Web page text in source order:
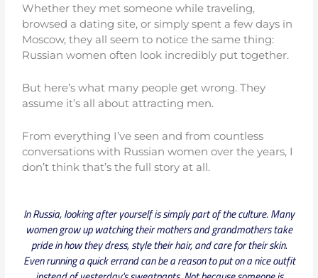
Whether they met someone while traveling,
browsed a dating site, or simply spent a few days in
Moscow, they all seem to notice the same thing:
Russian women often look incredibly put together.
But here’s what many people get wrong. They
assume it’s all about attracting men.
From everything I’ve seen and from countless
conversations with Russian women over the years, I
don’t think that’s the full story at all.
In Russia, looking after yourself is simply part of the culture. Many
women grow up watching their mothers and grandmothers take
pride in how they dress, style their hair, and care for their skin.
Even running a quick errand can be a reason to put on a nice outfit